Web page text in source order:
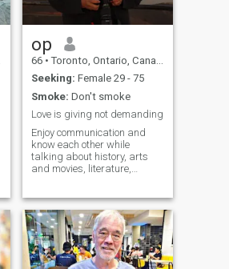
op
66 • Toronto, Ontario, Canada
Seeking: Female 29 - 75
Smoke: Don't smoke
Love is giving not demanding
Enjoy communication and
know each other while
talking about history, arts
and movies, literature,
athletics all my life, we can
do that together. I enjoy to
cook from time to time and I
am really good in giving a
good taste to my food. Let's
talk and see if we can have